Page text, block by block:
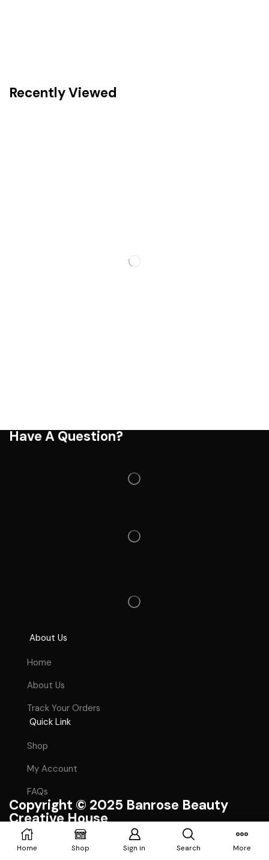
Recently Viewed
Have A Question?
About Us
Home
About Us
Track Your Orders
Quick Link
Shop
My Account
FAQs
Copyright © 2025 Banrose Beauty
Creative House
Craft With ❤ By Doltech Ltd.
Home Shop Sign in Search More